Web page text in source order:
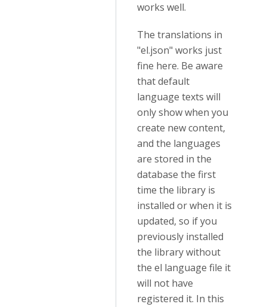
works well.
The translations in
"el.json" works just
fine here. Be aware
that default
language texts will
only show when you
create new content,
and the languages
are stored in the
database the first
time the library is
installed or when it is
updated, so if you
previously installed
the library without
the el language file it
will not have
registered it. In this